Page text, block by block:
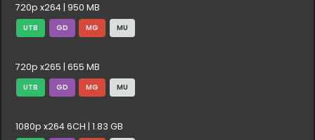
720p x264 | 950 MB
UTB GD MG MU
720p x265 | 655 MB
UTB GD MG MU
1080p x264 6CH | 1.83 GB